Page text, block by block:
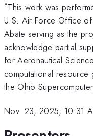
*This work was
U.S. Air Force Office
Abate serving as the
acknowledge partial
for Aeronautical
computational resource
the Ohio
Nov. 23, 2025, 10:31